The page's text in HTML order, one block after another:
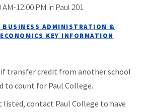
AM-12:00 PM in Paul 201
BUSINESS ADMINISTRATION &
KEY INFORMATION
if transfer credit from another school
to count for Paul College.
listed, contact Paul College to have